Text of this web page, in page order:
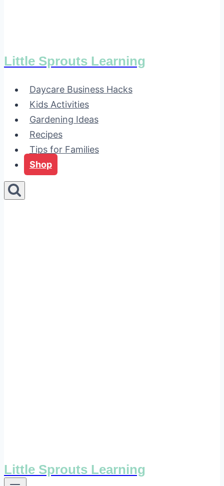
Little Sprouts Learning
Daycare Business Hacks
Kids Activities
Gardening Ideas
Recipes
Tips for Families
Shop
Little Sprouts Learning